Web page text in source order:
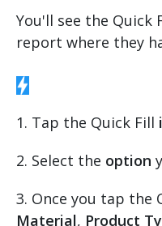
You'll see the Quick
report where they
1. Tap the Quick Fill
2. Select the option
3. Once you tap the
Material, Product